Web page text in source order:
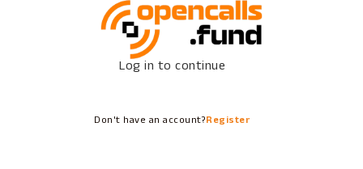
Log in to continue
Don't have an account?Register